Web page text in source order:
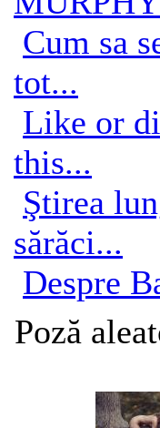
Cum sa
tot...
Like or
this...
Ştirea
sărăci...
Despre
Poză